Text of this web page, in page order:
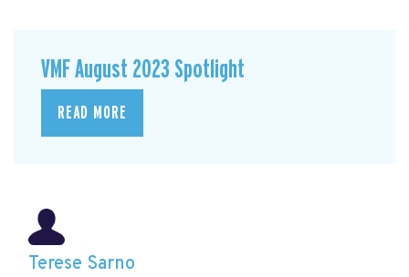
VMF August 2023 Spotlight
READ MORE
Terese Sarno